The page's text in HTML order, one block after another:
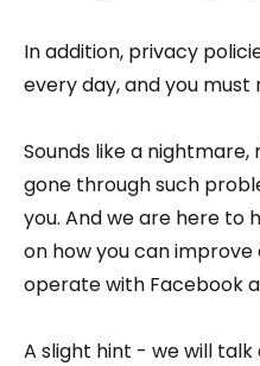
In addition, privacy
every day, and you
Sounds like a
gone through such
you. And we are here to
on how you can
operate with Facebook
A slight hint - we will talk